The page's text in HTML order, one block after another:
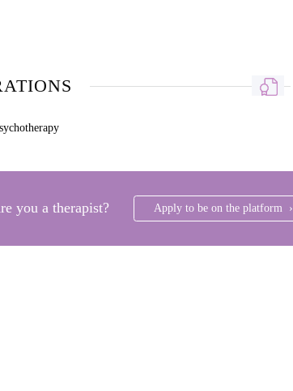
you a therapist? Apply to be on the platform ›